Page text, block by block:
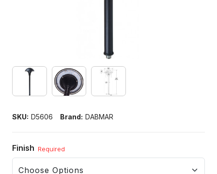
SKU: D5606 Brand: DABMAR
Finish Required